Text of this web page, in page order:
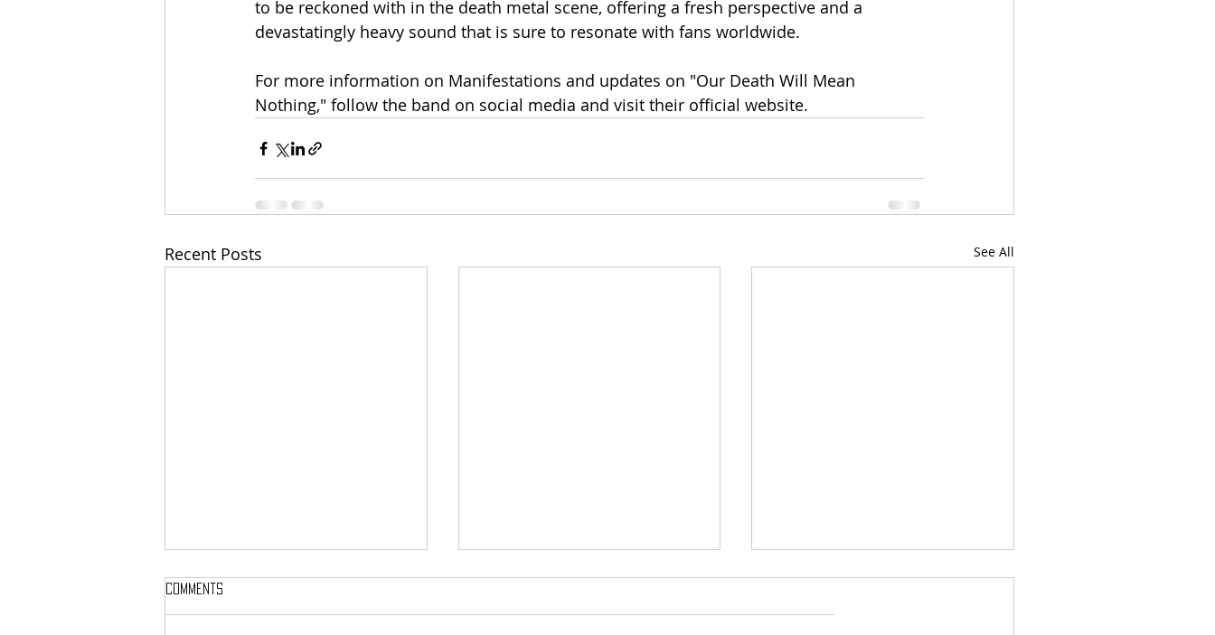
to be reckoned with in the death metal scene, offering a fresh perspective and a
devastatingly heavy sound that is sure to resonate with fans worldwide.
For more information on Manifestations and updates on "Our Death Will Mean
Nothing," follow the band on social media and visit their official website.
Recent Posts See All
Comments